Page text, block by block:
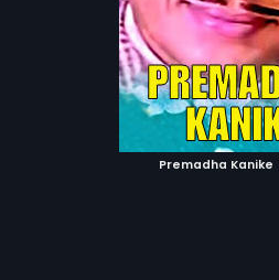
Premadha Kanike